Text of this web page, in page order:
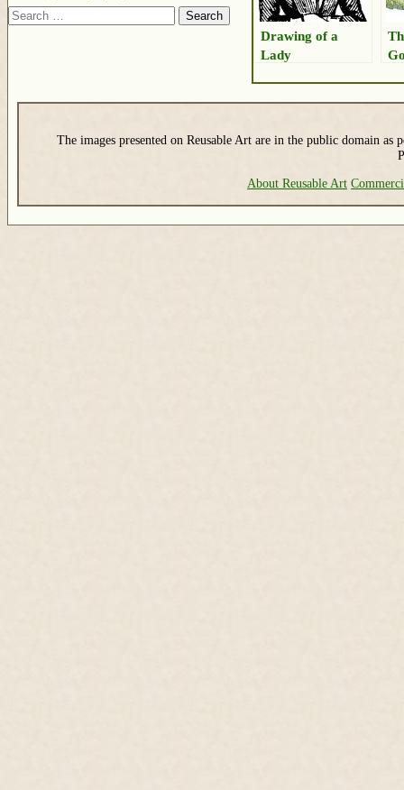
Drawing of a
Lady
Search
The images presented on Reusable Art are in the public domain as
About Reusable Art